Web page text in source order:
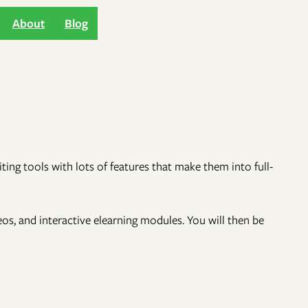
About Blog
tools with lots of features that make them into full-
and interactive elearning modules. You will then be